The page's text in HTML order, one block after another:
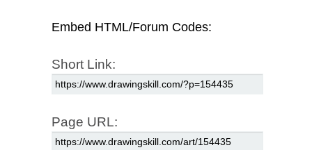
Embed HTML/Forum Codes:
Short Link:
Page URL: